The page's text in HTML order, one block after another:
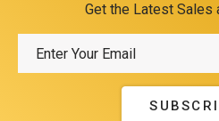
Get the Latest Sales